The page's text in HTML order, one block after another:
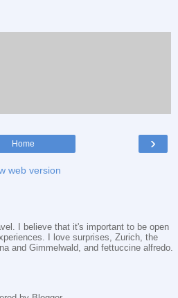
›
Home
web version
I believe that it's important to be open
I love surprises, Zurich, the
and Gimmelwald, and fettuccine alfredo.